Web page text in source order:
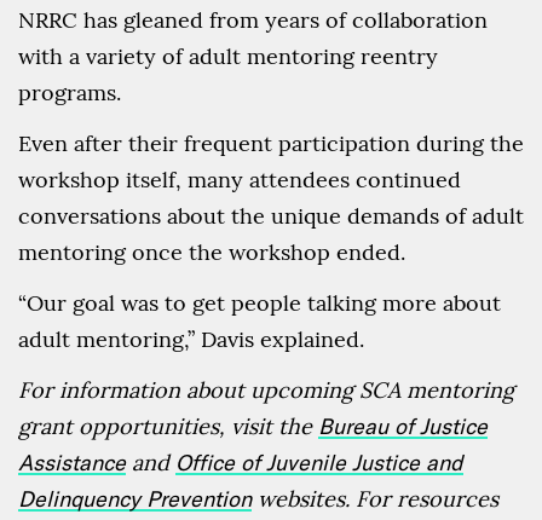
NRRC has gleaned from years of collaboration
with a variety of adult mentoring reentry
programs.
Even after their frequent participation during the
workshop itself, many attendees continued
conversations about the unique demands of adult
mentoring once the workshop ended.
“Our goal was to get people talking more about
adult mentoring,” Davis explained.
For information about upcoming SCA mentoring
grant opportunities, visit the Bureau of Justice
Assistanceand Office of Juvenile Justice and
Delinquency Preventionwebsites. For resources